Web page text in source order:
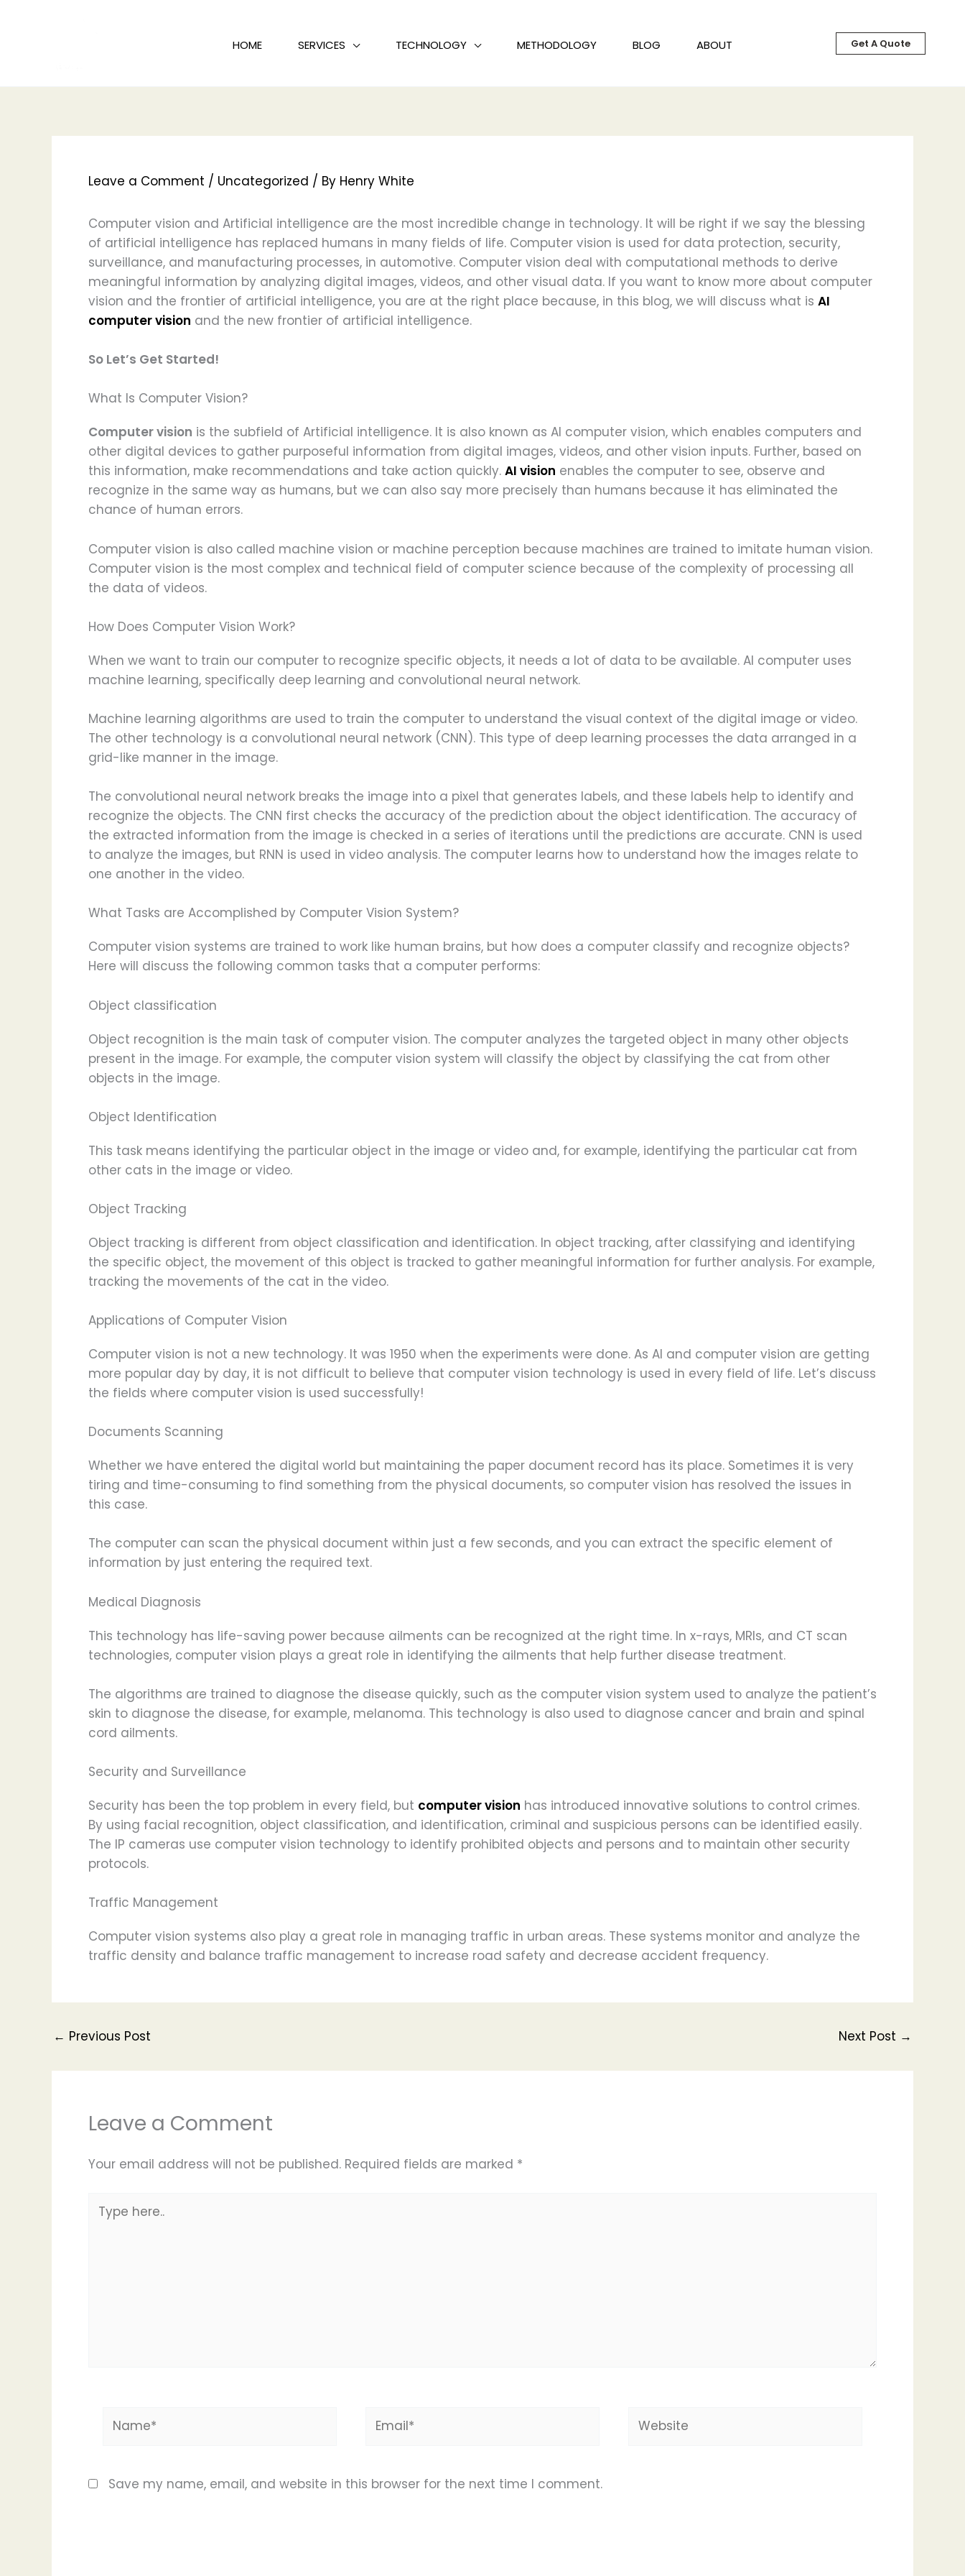
HOME SERVICES TECHNOLOGY METHODOLOGY BLOG ABOUT Get A Quote
Leave a Comment / Uncategorized / By Henry White
Computer vision and Artificial intelligence are the most incredible change in technology. It will be right if we say the blessing
of artificial intelligence has replaced humans in many fields of life. Computer vision is used for data protection, security,
surveillance, and manufacturing processes, in automotive. Computer vision deal with computational methods to derive
meaningful information by analyzing digital images, videos, and other visual data. If you want to know more about computer
vision and the frontier of artificial intelligence, you are at the right place because, in this blog, we will discuss what is AI
computer vision and the new frontier of artificial intelligence.
So Let’s Get Started!
What Is Computer Vision?
Computer vision is the subfield of Artificial intelligence. It is also known as AI computer vision, which enables computers and
other digital devices to gather purposeful information from digital images, videos, and other vision inputs. Further, based on
this information, make recommendations and take action quickly. AI vision enables the computer to see, observe and
recognize in the same way as humans, but we can also say more precisely than humans because it has eliminated the
chance of human errors.
Computer vision is also called machine vision or machine perception because machines are trained to imitate human vision.
Computer vision is the most complex and technical field of computer science because of the complexity of processing all
the data of videos.
How Does Computer Vision Work?
When we want to train our computer to recognize specific objects, it needs a lot of data to be available. AI computer uses
machine learning, specifically deep learning and convolutional neural network.
Machine learning algorithms are used to train the computer to understand the visual context of the digital image or video.
The other technology is a convolutional neural network (CNN). This type of deep learning processes the data arranged in a
grid-like manner in the image.
The convolutional neural network breaks the image into a pixel that generates labels, and these labels help to identify and
recognize the objects. The CNN first checks the accuracy of the prediction about the object identification. The accuracy of
the extracted information from the image is checked in a series of iterations until the predictions are accurate. CNN is used
to analyze the images, but RNN is used in video analysis. The computer learns how to understand how the images relate to
one another in the video.
What Tasks are Accomplished by Computer Vision System?
Computer vision systems are trained to work like human brains, but how does a computer classify and recognize objects?
Here will discuss the following common tasks that a computer performs:
Object classification
Object recognition is the main task of computer vision. The computer analyzes the targeted object in many other objects
present in the image. For example, the computer vision system will classify the object by classifying the cat from other
objects in the image.
Object Identification
This task means identifying the particular object in the image or video and, for example, identifying the particular cat from
other cats in the image or video.
Object Tracking
Object tracking is different from object classification and identification. In object tracking, after classifying and identifying
the specific object, the movement of this object is tracked to gather meaningful information for further analysis. For example,
tracking the movements of the cat in the video.
Applications of Computer Vision
Computer vision is not a new technology. It was 1950 when the experiments were done. As AI and computer vision are getting
more popular day by day, it is not difficult to believe that computer vision technology is used in every field of life. Let’s discuss
the fields where computer vision is used successfully!
Documents Scanning
Whether we have entered the digital world but maintaining the paper document record has its place. Sometimes it is very
tiring and time-consuming to find something from the physical documents, so computer vision has resolved the issues in
this case.
The computer can scan the physical document within just a few seconds, and you can extract the specific element of
information by just entering the required text.
Medical Diagnosis
This technology has life-saving power because ailments can be recognized at the right time. In x-rays, MRIs, and CT scan
technologies, computer vision plays a great role in identifying the ailments that help further disease treatment.
The algorithms are trained to diagnose the disease quickly, such as the computer vision system used to analyze the patient’s
skin to diagnose the disease, for example, melanoma. This technology is also used to diagnose cancer and brain and spinal
cord ailments.
Security and Surveillance
Security has been the top problem in every field, but computer vision has introduced innovative solutions to control crimes.
By using facial recognition, object classification, and identification, criminal and suspicious persons can be identified easily.
The IP cameras use computer vision technology to identify prohibited objects and persons and to maintain other security
protocols.
Traffic Management
Computer vision systems also play a great role in managing traffic in urban areas. These systems monitor and analyze the
traffic density and balance traffic management to increase road safety and decrease accident frequency.
← Previous Post Next Post →
Leave a Comment
Your email address will not be published. Required fields are marked *
here..
Save my name, email, and website in this browser for the next time I comment.